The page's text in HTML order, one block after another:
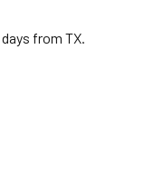
from TX.